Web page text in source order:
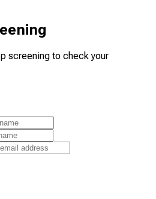
screening to check your